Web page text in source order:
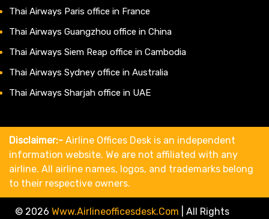
Thai Airways Paris office in France
Thai Airways Guangzhou office in China
Thai Airways Siem Reap office in Cambodia
Thai Airways Sydney office in Australia
Thai Airways Sharjah office in UAE
Disclaimer:- Airline Offices Desk is an independent
information website. We are not affiliated with any
airline. All airline names, logos, and trademarks belong
to their respective owners.
© 2026 Www.airlineofficesdesk.com All Rights